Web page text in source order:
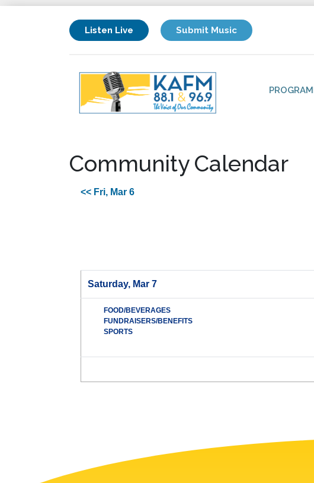
Listen Live Submit Music
Community Calendar
<< Fri, Mar 6
Saturday, Mar 7
FOOD/BEVERAGES
FUNDRAISERS/BENEFITS
SPORTS